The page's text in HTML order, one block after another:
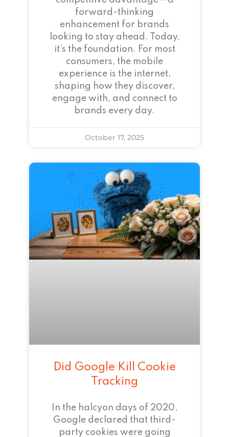
forward-thinking
enhancement for brands
looking to stay ahead. Today,
it’s the foundation. For most
consumers, the mobile
experience is the internet,
shaping how they discover,
engage with, and connect to
brands every day.
October 17, 2025
Did Google Kill Cookie
Tracking
In the halcyon days of 2020,
Google declared that third-
party cookies were going